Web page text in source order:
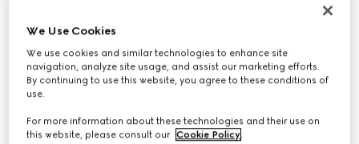
We Use Cookies
We use cookies and similar technologies to enhance site
navigation, analyze site usage, and assist our marketing efforts.
By continuing to use this website, you agree to these conditions of
use.
For more information about these technologies and their use on
this website, please consult our Cookie Policy.